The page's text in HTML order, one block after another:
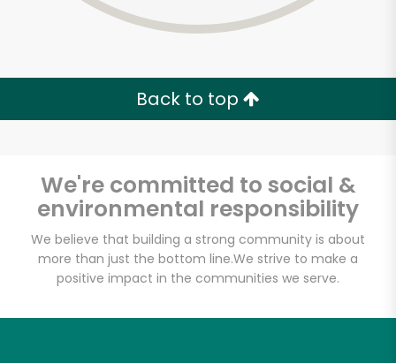
Back to top
We're committed to social &
environmental responsibility
We believe that building a strong community is about
more than just the bottom line.We strive to make a
positive impact in the communities we serve.